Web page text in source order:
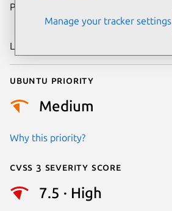
Publication date
2024
Last updated
Ubuntu priority
Medium
Why this priority?
Cvss 3 Severity Score
7.5 · High
Manage your tracker settings